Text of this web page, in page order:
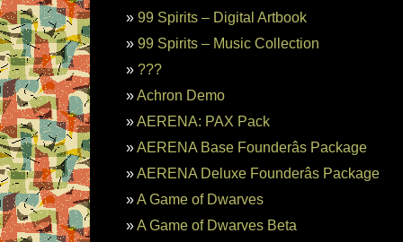
99 Spirits – Digital Artbook
99 Spirits – Music Collection
???
Achron Demo
AERENA: PAX Pack
AERENA Base Founderâs Package
AERENA Deluxe Founderâs Package
A Game of Dwarves
A Game of Dwarves Beta